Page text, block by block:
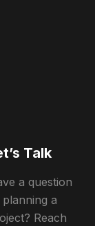
Talk
a question
a
Reach